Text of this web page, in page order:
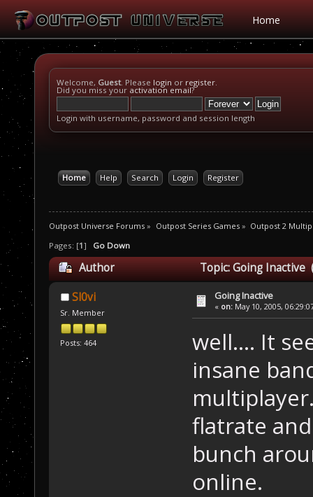
Home
Welcome, Guest. Please login or register.
Did you miss your activation email?
Login with username, password and session length
Home Help Search Login Register
Outpost Universe Forums » Outpost Series Games» Outpost 2
Pages: [1] Go Down
Author Topic: Going Inactive
Sl0vi
Sr. Member
Posts: 464
Going Inactive
« on: May 10, 2005,
well.... It
insane
flatrate
bunch
online.